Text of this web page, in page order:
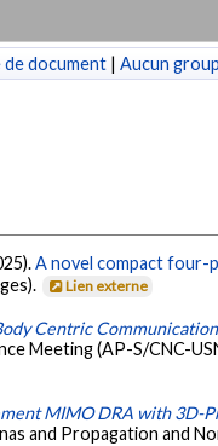
document | Aucun
A novel compact
Lien externe
Centric
Meeting (AP-S/CNC-
MIMO DRA with 3D-
and Propagation and